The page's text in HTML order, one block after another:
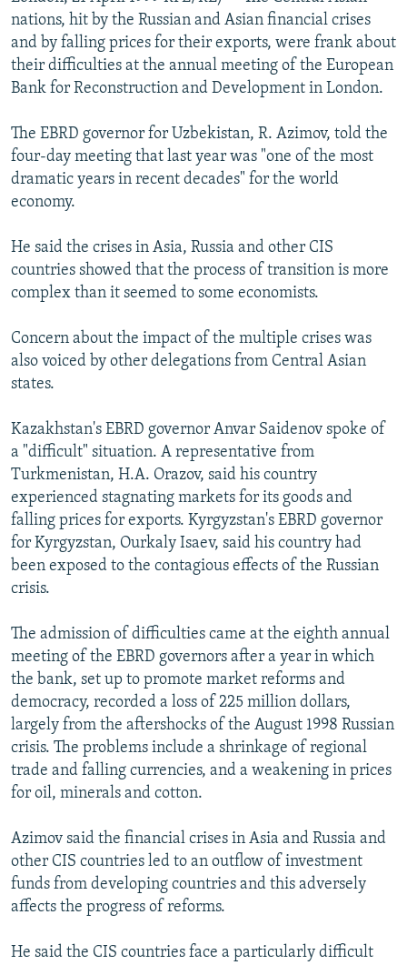
SERBIA
RFE/RL INVESTIGATES
SCHEMES
SYSTEMA
NEWSLETTERS
WIDER EUROPE BY RIKARD JOZWIAK
THE RUNDOWN
PODCASTS
MAJLIS
SHARE TIPS SECURELY
ABOUT RFE/RL
CONTACT US
FOLLOW US
nations, hit by the Russian and Asian financial crises
and by falling prices for their exports, were frank about
their difficulties at the annual meeting of the European
Bank for Reconstruction and Development in London.
The EBRD governor for Uzbekistan, R. Azimov, told the
four-day meeting that last year was "one of the most
dramatic years in recent decades" for the world
economy.
He said the crises in Asia, Russia and other CIS
countries showed that the process of transition is more
complex than it seemed to some economists.
Concern about the impact of the multiple crises was
also voiced by other delegations from Central Asian
states.
Kazakhstan's EBRD governor Anvar Saidenov spoke of
a "difficult" situation. A representative from
Turkmenistan, H.A. Orazov, said his country
experienced stagnating markets for its goods and
falling prices for exports. Kyrgyzstan's EBRD governor
for Kyrgyzstan, Ourkaly Isaev, said his country had
been exposed to the contagious effects of the Russian
crisis.
The admission of difficulties came at the eighth annual
meeting of the EBRD governors after a year in which
the bank, set up to promote market reforms and
democracy, recorded a loss of 225 million dollars,
largely from the aftershocks of the August 1998 Russian
crisis. The problems include a shrinkage of regional
trade and falling currencies, and a weakening in prices
for oil, minerals and cotton.
Azimov said the financial crises in Asia and Russia and
other CIS countries led to an outflow of investment
funds from developing countries and this adversely
affects the progress of reforms.
He said the CIS countries face a particularly difficult